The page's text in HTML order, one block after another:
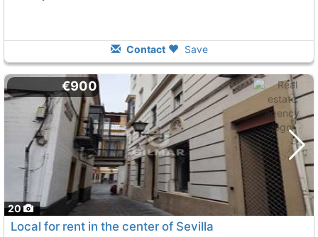
Contact Save
20
€900
Local for rent in the center of Sevilla